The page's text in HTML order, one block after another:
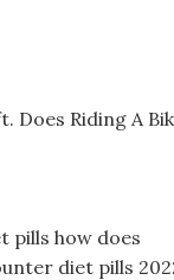
Does Riding A
pills how does
diet pills